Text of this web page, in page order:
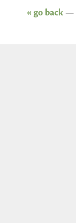
« go back—